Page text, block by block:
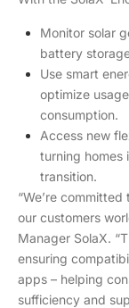
Monitor solar
battery
Use smart
optimize
consumption.
Access new
turning homes
transition.
“We’re
our customers
Manager SolaX.
ensuring
apps – helping
sufficiency and